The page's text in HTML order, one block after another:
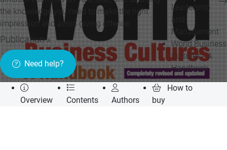
the knowledge you need to make the right
impression and avoid giving offence.
Publication »
Need help?
Leadership
and
Management
World Business
Cultures - A
Handbook
Overview Contents Authors
How to
buy